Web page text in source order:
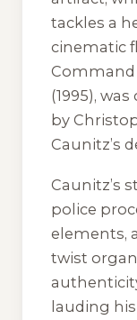
tackles a
cinematic
Command
(1995),
by
Caunitz’s
Caunitz’s
police
elements,
twist
lauding